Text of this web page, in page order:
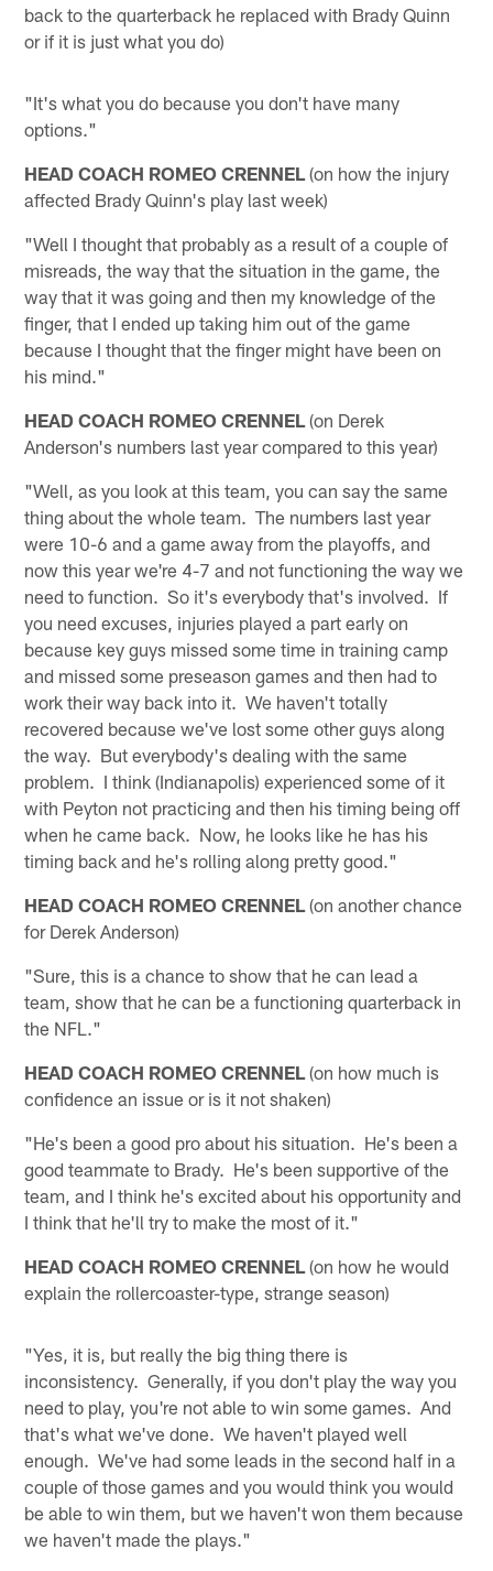
back to the quarterback he replaced with Brady Quinn
or if it is just what you do)
"It's what you do because you don't have many
options."
HEAD COACH ROMEO CRENNEL (on how the injury
affected Brady Quinn's play last week)
"Well I thought that probably as a result of a couple of
misreads, the way that the situation in the game, the
way that it was going and then my knowledge of the
finger, that I ended up taking him out of the game
because I thought that the finger might have been on
his mind."
HEAD COACH ROMEO CRENNEL (on Derek
Anderson's numbers last year compared to this year)
"Well, as you look at this team, you can say the same
thing about the whole team. The numbers last year
were 10-6 and a game away from the playoffs, and
now this year we're 4-7 and not functioning the way we
need to function. So it's everybody that's involved. If
you need excuses, injuries played a part early on
because key guys missed some time in training camp
and missed some preseason games and then had to
work their way back into it. We haven't totally
recovered because we've lost some other guys along
the way. But everybody's dealing with the same
problem. I think (Indianapolis) experienced some of it
with Peyton not practicing and then his timing being off
when he came back. Now, he looks like he has his
timing back and he's rolling along pretty good."
HEAD COACH ROMEO CRENNEL (on another chance
for Derek Anderson)
"Sure, this is a chance to show that he can lead a
team, show that he can be a functioning quarterback in
the NFL."
HEAD COACH ROMEO CRENNEL (on how much is
confidence an issue or is it not shaken)
"He's been a good pro about his situation. He's been a
good teammate to Brady. He's been supportive of the
team, and I think he's excited about his opportunity and
I think that he'll try to make the most of it."
HEAD COACH ROMEO CRENNEL (on how he would
explain the rollercoaster-type, strange season)
"Yes, it is, but really the big thing there is
inconsistency. Generally, if you don't play the way you
need to play, you're not able to win some games. And
that's what we've done. We haven't played well
enough. We've had some leads in the second half in a
couple of those games and you would think you would
be able to win them, but we haven't won them because
we haven't made the plays."